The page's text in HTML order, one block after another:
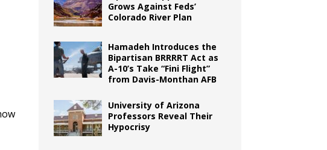
Grows Against Feds’
Colorado River Plan
Hamadeh Introduces the
Bipartisan BRRRRT Act as
A-10’s Take “Fini Flight”
from Davis-Monthan AFB
University of Arizona
Professors Reveal Their
Hypocrisy